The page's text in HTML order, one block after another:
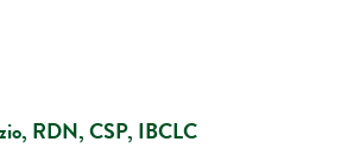
RDN, CSP, IBCLC